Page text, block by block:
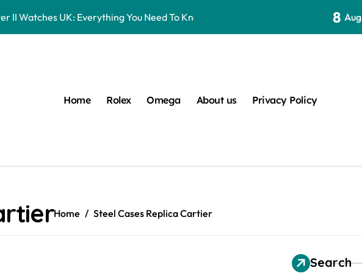
II Watches UK: Everything You Need To Know
Rolex Watches UK, But You Can Now Bet On The Future Price Of One
Watches UK
8
Home Rolex Omega About us Privacy Policy
Home Steel Cases Replica Cartier
Search